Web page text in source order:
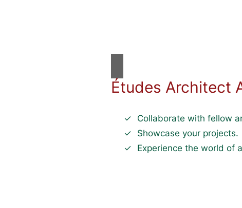
Études Architect
Collaborate with fellow
Showcase your projects.
Experience the world of